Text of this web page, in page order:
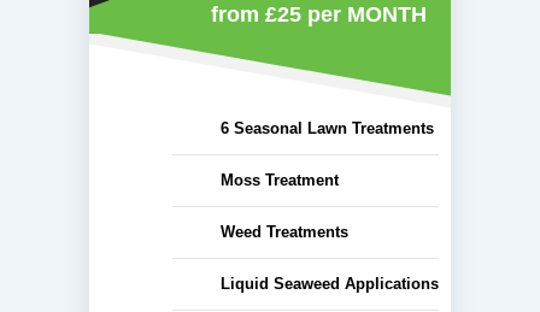
from £25 per MONTH
6 Seasonal Lawn Treatments
Moss Treatment
Weed Treatments
Liquid Seaweed Applications